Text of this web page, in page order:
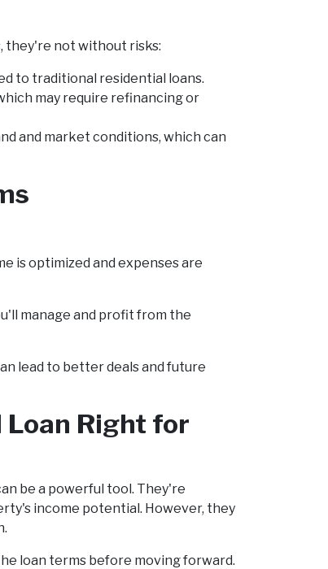
they're not without risks:
to traditional residential loans.
may require refinancing or
and market conditions, which can
is optimized and expenses are
manage and profit from the
lead to better deals and future
Loan Right for
be a powerful tool. They're
income potential. However, they
loan terms before moving forward.